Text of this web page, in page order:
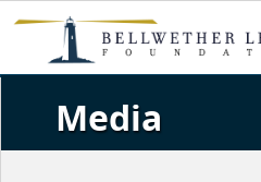
Media